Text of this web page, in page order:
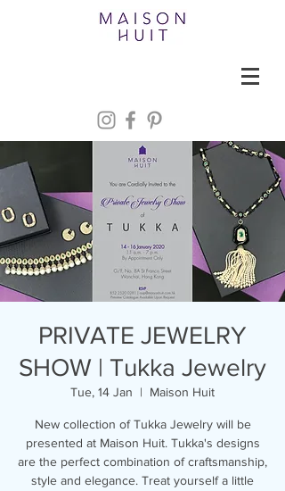
PRIVATE JEWELRY
SHOW | Tukka Jewelry
Tue, 14 Jan
  |
Maison Huit
New collection of Tukka Jewelry will be
presented at Maison Huit. Tukka's designs
are the perfect combination of craftsmanship,
style and elegance. Treat yourself a little